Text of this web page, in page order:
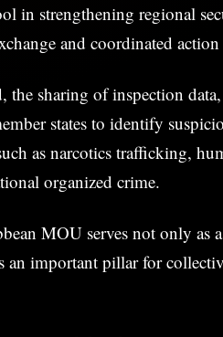
in strengthening regional
and coordinated
sharing of inspection
states to identify
as narcotics trafficking,
organized crime.
MOU serves not only as
an important pillar for